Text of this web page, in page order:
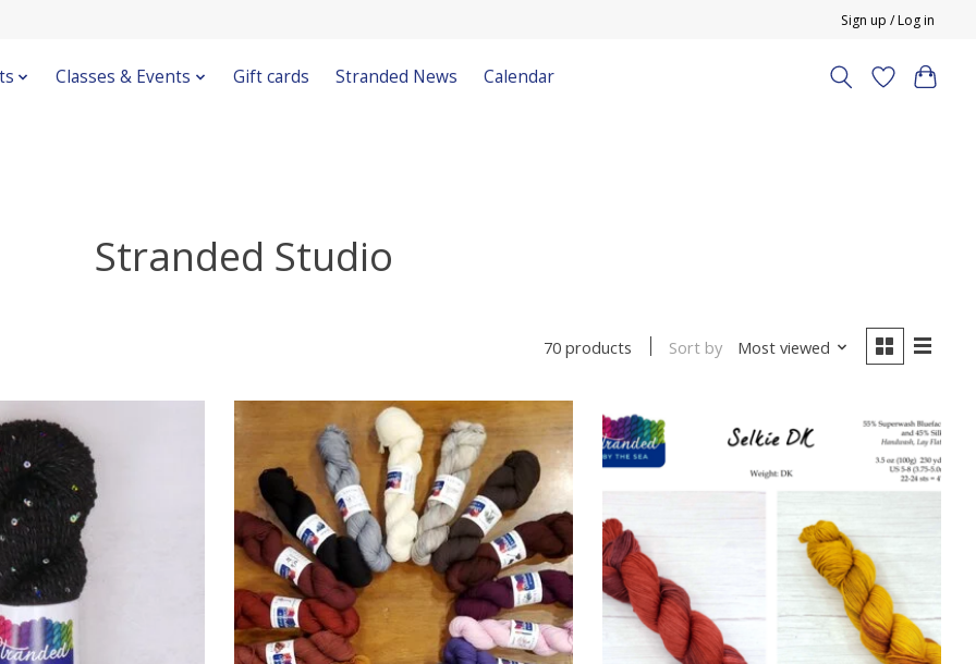
Sign up / Log in
Classes & Events Gift cards Stranded News Calendar
Stranded Studio
70 products Sort by Most viewed